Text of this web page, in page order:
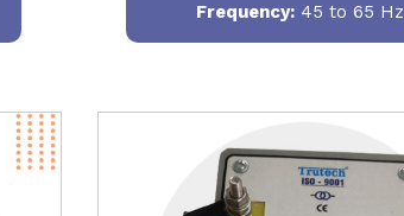
Frequency:45 to 65 Hz